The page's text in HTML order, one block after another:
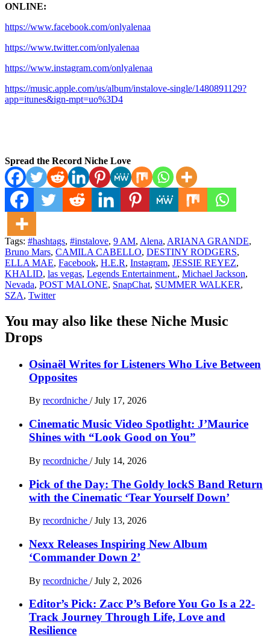
ONLINE:
https://www.facebook.com/onlyalenaa
https://www.twitter.com/onlyalenaa
https://www.instagram.com/onlyalenaa
https://music.apple.com/us/album/instalove-single/1480891129?
app=itunes&ign-mpt=uo%3D4
Spread the Record Niche Love
Tags: #hashtags, #instalove, 9 AM, Alena, ARIANA GRANDE,
Bruno Mars, CAMILA CABELLO, DESTINY RODGERS,
ELLA MAE, Facebook, H.E.R, Instagram, JESSIE REYEZ,
KHALID, las vegas, Legends Entertainment., Michael Jackson,
Nevada, POST MALONE, SnapChat, SUMMER WALKER,
SZA, Twitter
You may also like these Niche Music
Drops
Osinaël Writes for Listeners Who Live Between
Opposites
By recordniche / July 17, 2026
Cinematic Music Video Spotlight: J’Maurice
Shines with “Look Good on You”
By recordniche / July 14, 2026
Pick of the Day: The Goldy lockS Band Return
with the Cinematic ‘Tear Yourself Down’
By recordniche / July 13, 2026
Nexx Releases Inspiring New Album
‘Commander Down 2’
By recordniche / July 2, 2026
Editor’s Pick: Zacc P’s Before You Go Is a 22-
Track Journey Through Life, Love and
Resilience